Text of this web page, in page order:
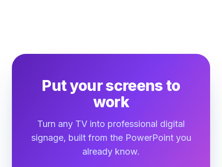
Put your screens to
work
Turn any TV into professional digital
signage, built from the PowerPoint you
already know.